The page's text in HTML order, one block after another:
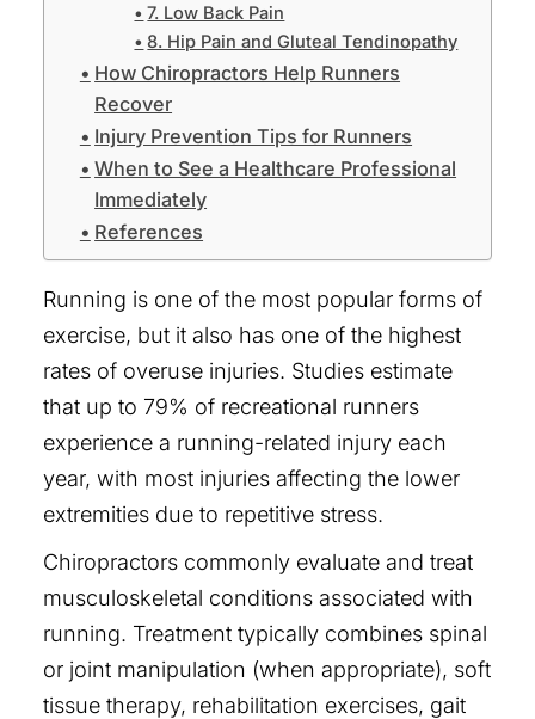
Ways to Pay
Testimonials
Contact Us
North Austin Clinic
South Austin Clinic
7. Low Back Pain
8. Hip Pain and Gluteal Tendinopathy
How Chiropractors Help Runners
Recover
Injury Prevention Tips for Runners
When to See a Healthcare Professional
Immediately
References
Running is one of the most popular forms of
exercise, but it also has one of the highest
rates of overuse injuries. Studies estimate
that up to 79% of recreational runners
experience a running-related injury each
year, with most injuries affecting the lower
extremities due to repetitive stress.
Chiropractors commonly evaluate and treat
musculoskeletal conditions associated with
running. Treatment typically combines spinal
or joint manipulation (when appropriate), soft
tissue therapy, rehabilitation exercises, gait